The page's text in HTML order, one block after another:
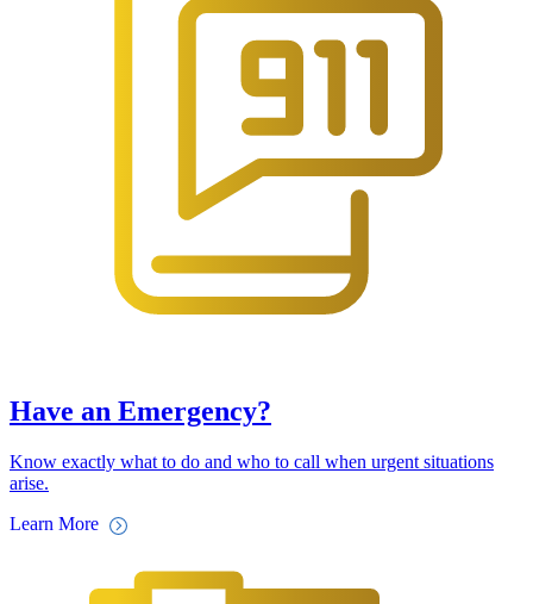
Have an Emergency?
Know exactly what to do and who to call when urgent situations
arise.
Learn More